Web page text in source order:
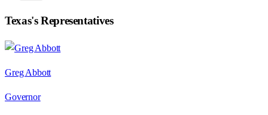
Texas's Representatives
Greg Abbott
Governor